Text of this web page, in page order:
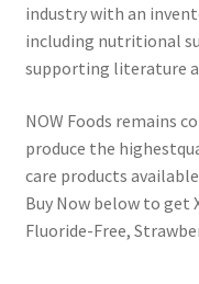
industry with an
including nutritional
supporting literature
NOW Foods remains
produce the
care products
Buy Now below to get
Fluoride-Free,